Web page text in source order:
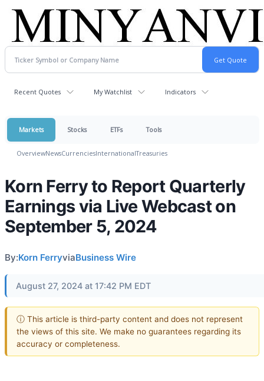
Recent Quotes My Watchlist Indicators
Markets Stocks ETFs Tools
OverviewNewsCurrenciesInternationalTreasuries
Korn Ferry to Report Quarterly
Earnings via Live Webcast on
September 5, 2024
By:Korn FerryviaBusiness Wire
August 27, 2024 at 17:42 PM EDT
ⓘ This article is third-party content and does not represent
the views of this site. We make no guarantees regarding its
accuracy or completeness.